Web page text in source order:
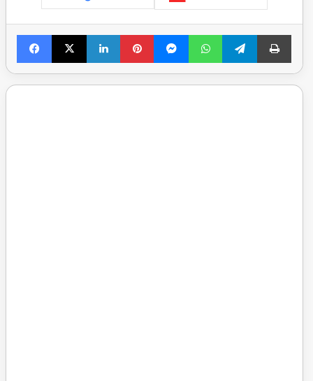
Facebook
X LinkedInPinterestMessengerWhatsAppTelegramPrint